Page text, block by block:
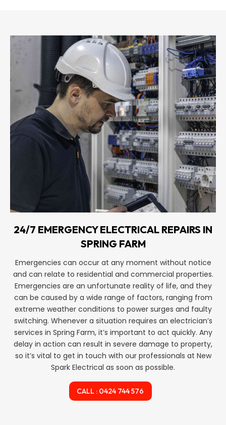
24/7 EMERGENCY ELECTRICAL REPAIRS IN
SPRING FARM
Emergencies can occur at any moment without notice
and can relate to residential and commercial properties.
Emergencies are an unfortunate reality of life, and they
can be caused by a wide range of factors, ranging from
extreme weather conditions to power surges and faulty
switching. Whenever a situation requires an electrician’s
services in Spring Farm, it’s important to act quickly. Any
delay in action can result in severe damage to property,
so it’s vital to get in touch with our professionals at New
Spark Electrical as soon as possible.
CALL : 0424 744 576